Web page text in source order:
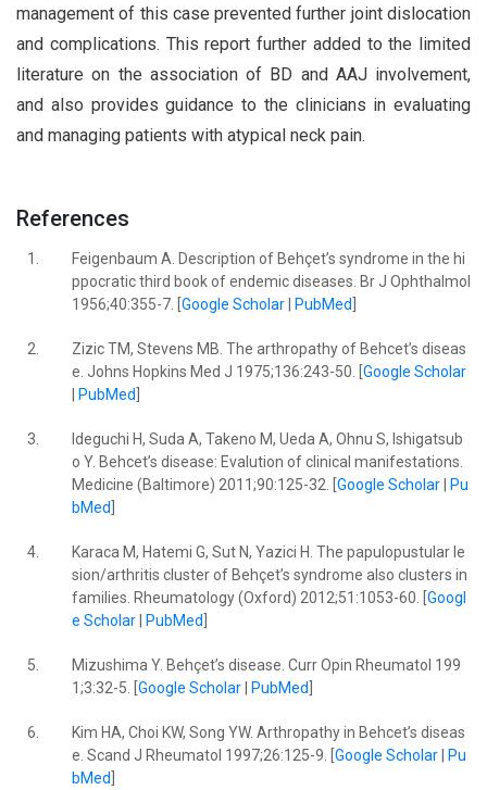
management of this case prevented further joint dislocation
and complications. This report further added to the limited
literature on the association of BD and AAJ involvement,
and also provides guidance to the clinicians in evaluating
and managing patients with atypical neck pain.
References
1.
Feigenbaum A. Description of Behçet’s syndrome in the hi
ppocratic third book of endemic diseases. Br J Ophthalmol
1956;40:355-7. [ Google Scholar| PubMed
2.
Zizic TM, Stevens MB. The arthropathy of Behcet’s diseas
e. Johns Hopkins Med J 1975;136:243-50. [ Google Scholar
PubMed
3.
Ideguchi H, Suda A, Takeno M, Ueda A, Ohnu S, Ishigatsub
o Y. Behcet’s disease: Evalution of clinical manifestations.
Medicine (Baltimore) 2011;90:125-32. [ Google Scholar|
Pu
bMed
4.
Karaca M, Hatemi G, Sut N, Yazici H. The papulopustular le
sion/arthritis cluster of Behçet’s syndrome also clusters in
families. Rheumatology (Oxford) 2012;51:1053-60. [ Googl
e Scholar| PubMed
5.
Mizushima Y. Behçet’s disease. Curr Opin Rheumatol 199
1;3:32-5. [ Google Scholar| PubMed
6.
Kim HA, Choi KW, Song YW. Arthropathy in Behcet’s diseas
e. Scand J Rheumatol 1997;26:125-9. [ Google Scholar|
Pu
bMed